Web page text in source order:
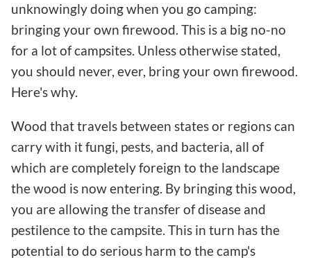
unknowingly doing when you go camping:
bringing your own firewood. This is a big no-no
for a lot of campsites. Unless otherwise stated,
you should never, ever, bring your own firewood.
Here's why.
Wood that travels between states or regions can
carry with it fungi, pests, and bacteria, all of
which are completely foreign to the landscape
the wood is now entering. By bringing this wood,
you are allowing the transfer of disease and
pestilence to the campsite. This in turn has the
potential to do serious harm to the camp's